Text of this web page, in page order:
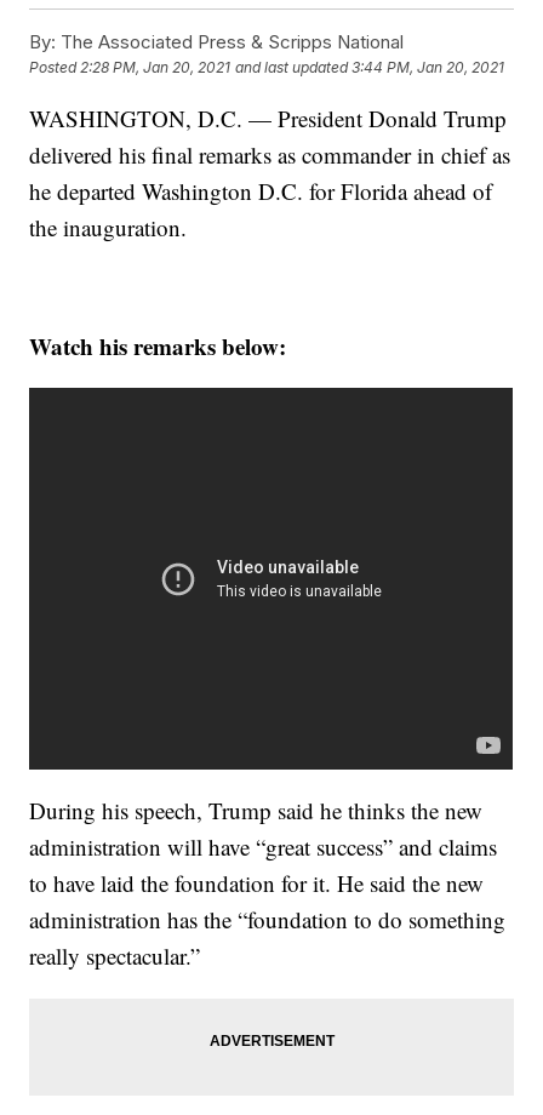
By: The Associated Press & Scripps National
Posted2:28 PM, Jan 20, 2021 and last updated 3:44 PM, Jan 20, 2021
WASHINGTON, D.C. — President Donald Trump
delivered his final remarks as commander in chief as
he departed Washington D.C. for Florida ahead of
the inauguration.
Watch his remarks below:
During his speech, Trump said he thinks the new
administration will have “great success” and claims
to have laid the foundation for it. He said the new
administration has the “foundation to do something
really spectacular.”